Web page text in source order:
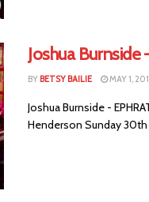
Joshua
BY BETSY BAILIE MAY 1,
Joshua Burnside -
Henderson Sunday 30th